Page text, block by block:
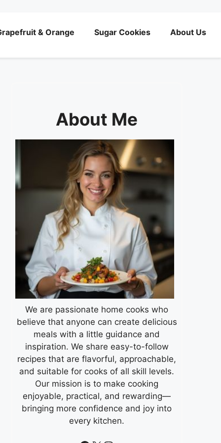
& Orange Sugar Cookies About Us
About Me
We are passionate home cooks who
believe that anyone can create delicious
meals with a little guidance and
inspiration. We share easy-to-follow
recipes that are flavorful, approachable,
and suitable for cooks of all skill levels.
Our mission is to make cooking
enjoyable, practical, and rewarding—
bringing more confidence and joy into
every kitchen.